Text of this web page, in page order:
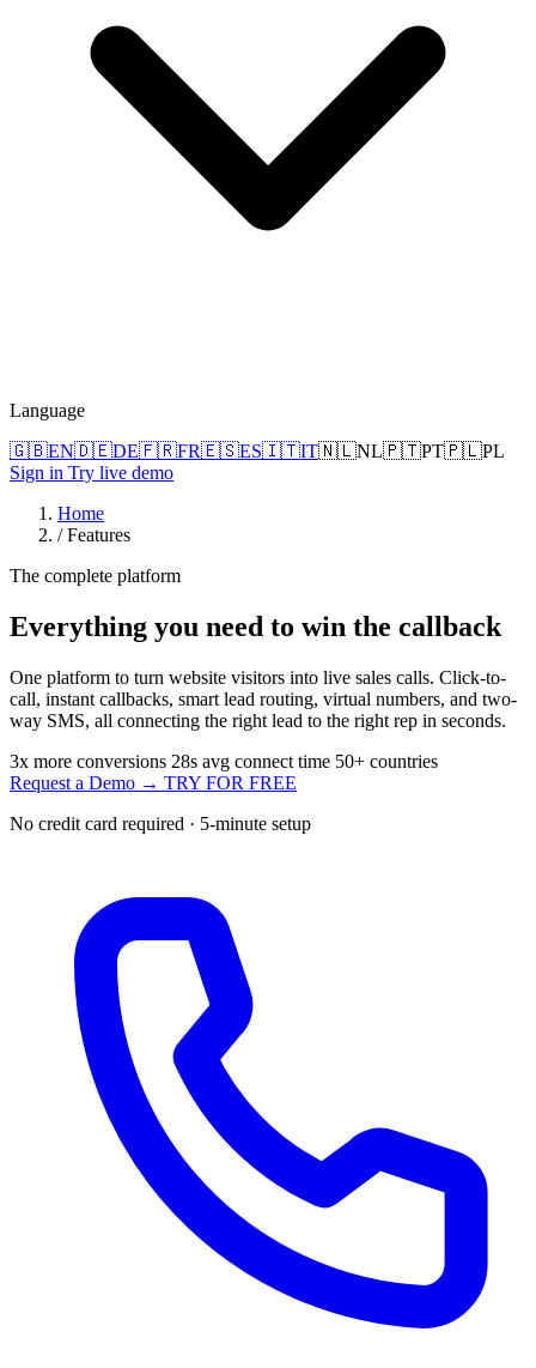
Language
🇬🇧EN🇩🇪DE🇫🇷FR🇪🇸ES🇮🇹IT🇳🇱NL🇵🇹PT🇵🇱PL
Sign in Try live demo
Home
/ Features
The complete platform
Everything you need to win the callback
One platform to turn website visitors into live sales calls. Click-to-
call, instant callbacks, smart lead routing, virtual numbers, and two-
way SMS, all connecting the right lead to the right rep in seconds.
3x more conversions 28s avg connect time 50+ countries
Request a Demo → TRY FOR FREE
No credit card required · 5-minute setup